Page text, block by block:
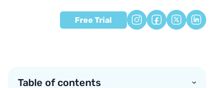
Free Trial
Table of contents